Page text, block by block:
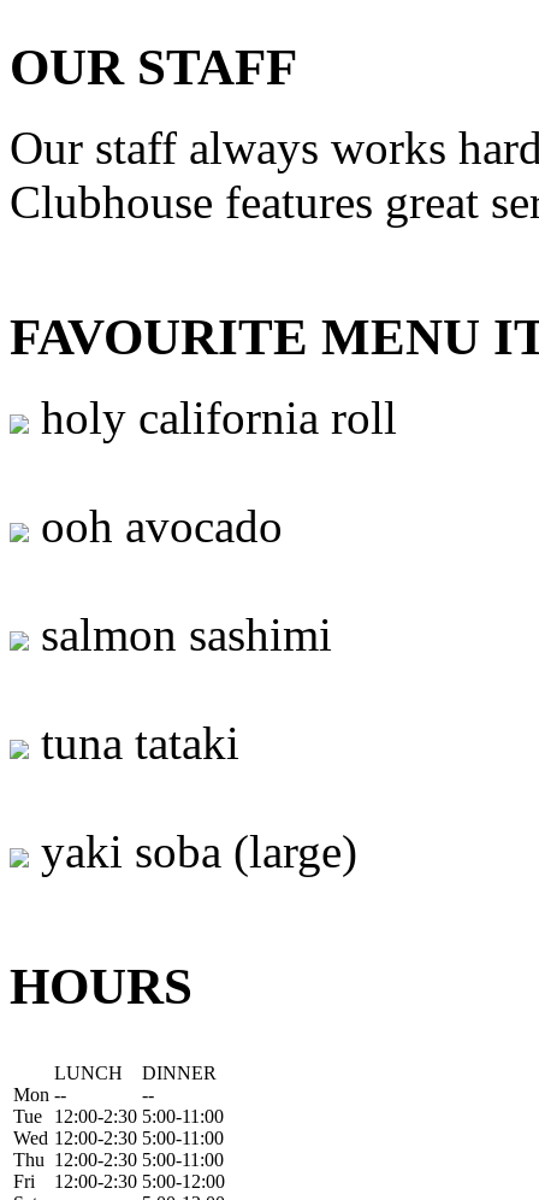
OUR STAFF
Our staff always works
Clubhouse features great
FAVOURITE MENU
holy california roll
ooh avocado
salmon sashimi
tuna tataki
yaki soba (large)
HOURS
Mon
Tue
Wed
Thu
Fri
LUNCH
--
12:00-2:30
12:00-2:30
12:00-2:30
12:00-2:30
DINNER
--
5:00-11:00
5:00-11:00
5:00-11:00
5:00-12:00